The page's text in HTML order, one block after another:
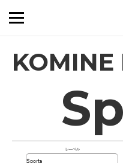
レーベル